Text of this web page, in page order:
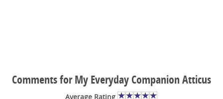
Comments for My Everyday Companion Atticus
Average Rating